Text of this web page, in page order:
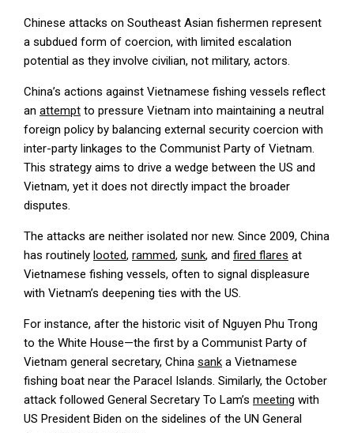
Chinese attacks on Southeast Asian fishermen represent
a subdued form of coercion, with limited escalation
potential as they involve civilian, not military, actors.
China’s actions against Vietnamese fishing vessels reflect
an attempt to pressure Vietnam into maintaining a neutral
foreign policy by balancing external security coercion with
inter-party linkages to the Communist Party of Vietnam.
This strategy aims to drive a wedge between the US and
Vietnam, yet it does not directly impact the broader
disputes.
The attacks are neither isolated nor new. Since 2009, China
has routinely looted, rammed, sunk, and fired flares at
Vietnamese fishing vessels, often to signal displeasure
with Vietnam’s deepening ties with the US.
For instance, after the historic visit of Nguyen Phu Trong
to the White House—the first by a Communist Party of
Vietnam general secretary, China sank a Vietnamese
fishing boat near the Paracel Islands. Similarly, the October
attack followed General Secretary To Lam’s meeting with
US President Biden on the sidelines of the UN General